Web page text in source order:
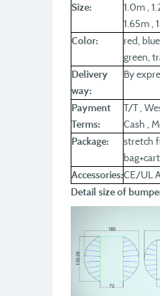
Size:
1.0m ,
1.65m ,
Color:
red,
green,
Delivery
way:
By
Payment
Terms:
T/T ,
Cash ,
Package:
stretch
Accessories:CE/UL
Detail size of